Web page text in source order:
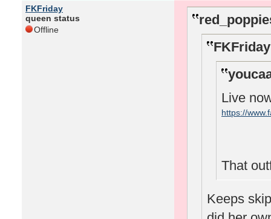
FKFriday
queen status
Offline
Live
https://
That
Keeps